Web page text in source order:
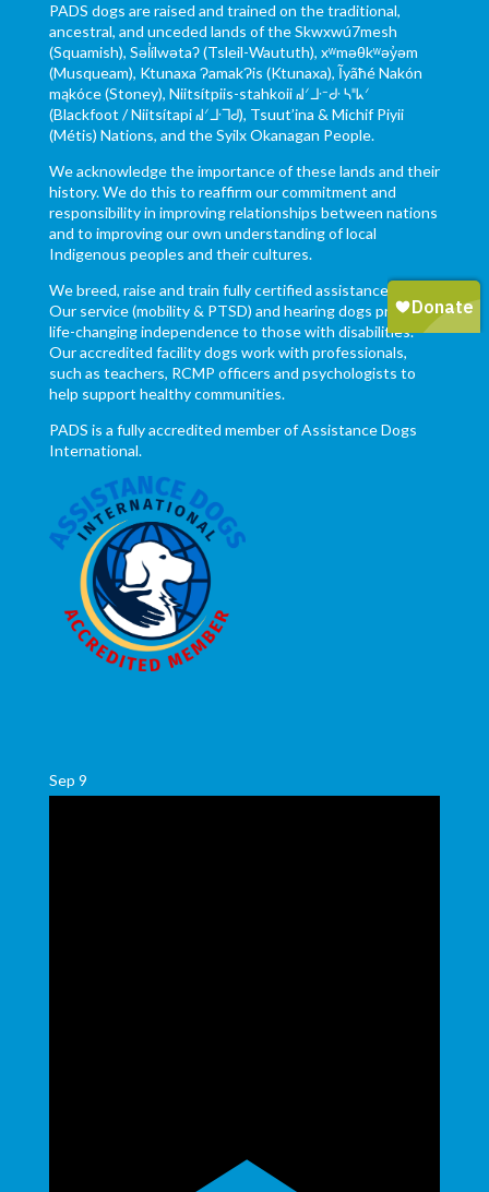
PADS dogs are raised and trained on the traditional,
ancestral, and unceded lands of the Skwxwú7mesh
(Squamish), Səl̓ílwətaʔ (Tsleil-Waututh), xʷməθkʷəy̓əm
(Musqueam), Ktunaxa ɁamakɁis (Ktunaxa), Ĩyãħé Nakón
mąkóce (Stoney), Niitsítpiis-stahkoii ᖹᐟᒧᐧᐨᑯᐧ ᓴᐦᖾᐟ
(Blackfoot / Niitsítapi ᖹᐟᒧᐧᒣᑯ), Tsuut’ina & Michif Piyii
(Métis) Nations, and the Syilx Okanagan People.
We acknowledge the importance of these lands and their
history. We do this to reaffirm our commitment and
responsibility in improving relationships between nations
and to improving our own understanding of local
Indigenous peoples and their cultures.
We breed, raise and train fully certified assistance dogs.
Our service (mobility & PTSD) and hearing dogs provide
life-changing independence to those with disabilities.
Our accredited facility dogs work with professionals,
such as teachers, RCMP officers and psychologists to
help support healthy communities.
PADS is a fully accredited member of Assistance Dogs
International.
Sep 9